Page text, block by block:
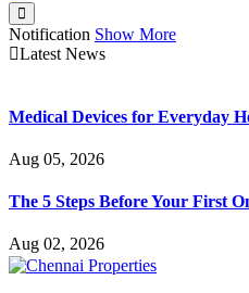
Notification Show More
Latest News
Medical Devices for Everyday
Aug 05, 2026
The 5 Steps Before Your First
Aug 02, 2026